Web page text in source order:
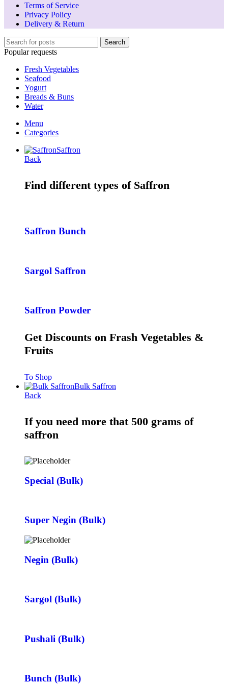
Terms of Service
Privacy Policy
Delivery & Return
Search
Popular requests
Fresh Vegetables
Seafood
Yogurt
Breads & Buns
Water
Menu
Categories
Saffron
Back
Find different types of Saffron
Saffron Bunch
Sargol Saffron
Saffron Powder
Get Discounts on Frash Vegetables &
Fruits
To Shop
Bulk Saffron
Back
If you need more that 500 grams of
saffron
Special (Bulk)
Super Negin (Bulk)
Negin (Bulk)
Sargol (Bulk)
Pushali (Bulk)
Bunch (Bulk)